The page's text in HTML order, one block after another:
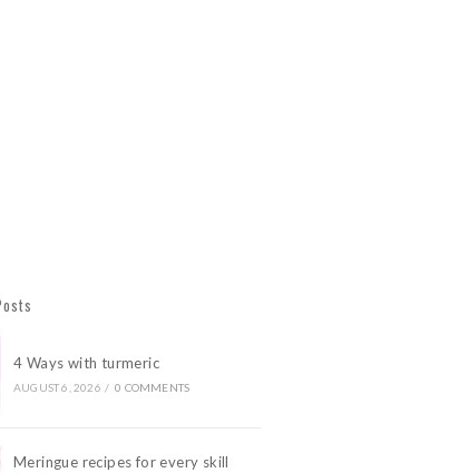
4 Ways with turmeric
AUGUST 6, 2026 / 0 COMMENTS
Meringue recipes for every skill